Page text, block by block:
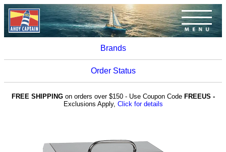
Brands
Order Status
FREE SHIPPINGon orders over $150 - Use Coupon Code FREEUS -
Exclusions Apply, Click for details